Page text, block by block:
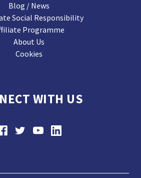
Blog / News
Social Responsibility
Programme
About Us
Cookies
WITH US